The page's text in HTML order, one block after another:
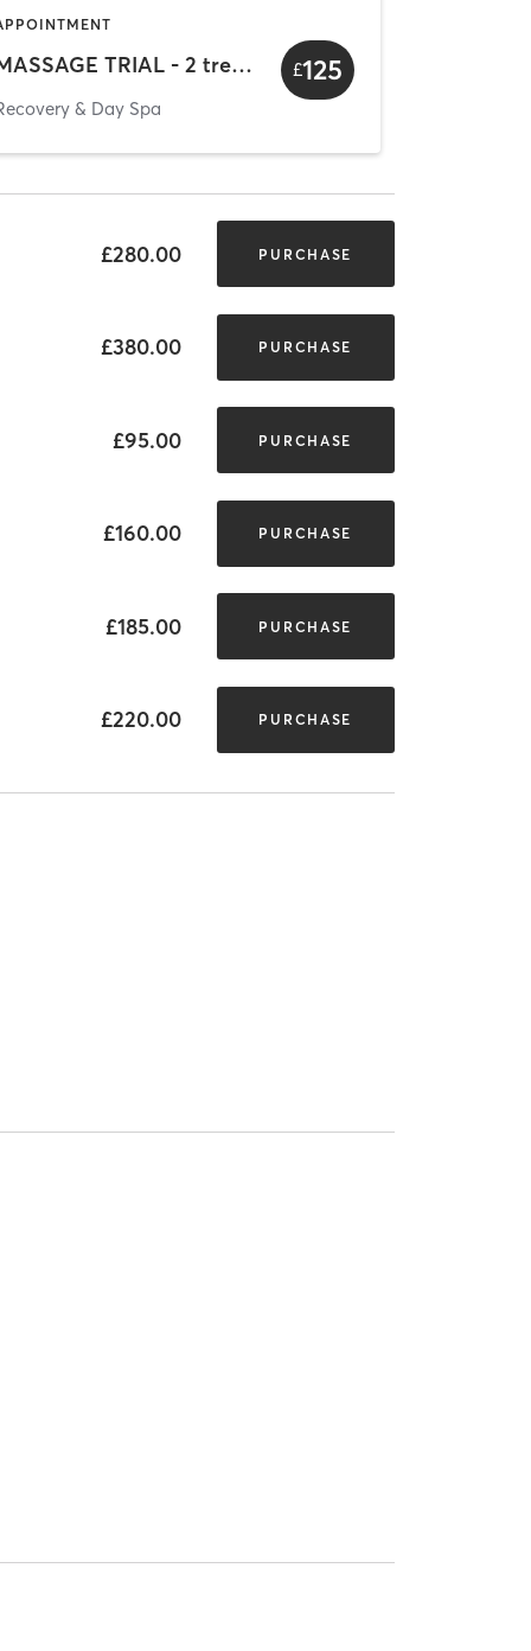
MASSAGE TRIAL - 2 treatments
& Day Spa
£125
£280.00 PURCHASE
£380.00 PURCHASE
£95.00 PURCHASE
£160.00 PURCHASE
£185.00 PURCHASE
£220.00 PURCHASE